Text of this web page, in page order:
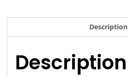
Description
Description